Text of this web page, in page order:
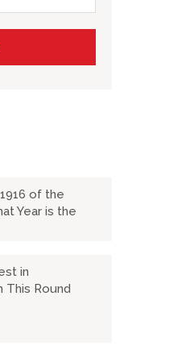
of the
Year is the
in
This Round